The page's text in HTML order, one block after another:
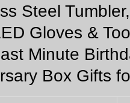
€.29,88 €.
Steel
Gloves &
Minute
Box Gifts